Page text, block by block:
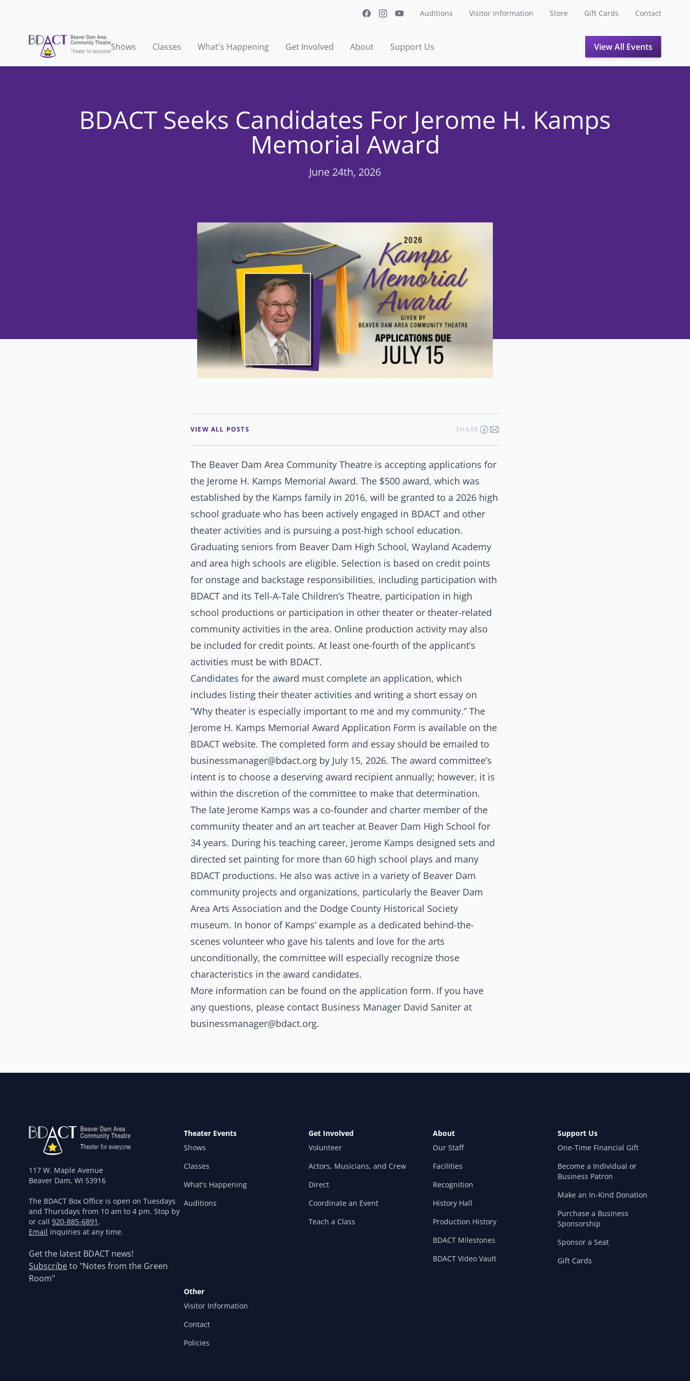
Auditions Visitor Information Store Gift Cards Contact
Shows Classes What's Happening Get Involved About Support Us View All Events
BDACT Seeks Candidates For Jerome H. Kamps
Memorial Award
June 24th, 2026
VIEW ALL POSTS SHARE
The Beaver Dam Area Community Theatre is accepting applications for
the Jerome H. Kamps Memorial Award. The $500 award, which was
established by the Kamps family in 2016, will be granted to a 2026 high
school graduate who has been actively engaged in BDACT and other
theater activities and is pursuing a post-high school education.
Graduating seniors from Beaver Dam High School, Wayland Academy
and area high schools are eligible. Selection is based on credit points
for onstage and backstage responsibilities, including participation with
BDACT and its Tell-A-Tale Children’s Theatre, participation in high
school productions or participation in other theater or theater-related
community activities in the area. Online production activity may also
be included for credit points. At least one-fourth of the applicant’s
activities must be with BDACT.
Candidates for the award must complete an application, which
includes listing their theater activities and writing a short essay on
“Why theater is especially important to me and my community.” The
Jerome H. Kamps Memorial Award Application Form is available on the
BDACT website. The completed form and essay should be emailed to
businessmanager@bdact.org by July 15, 2026. The award committee’s
intent is to choose a deserving award recipient annually; however, it is
within the discretion of the committee to make that determination.
The late Jerome Kamps was a co-founder and charter member of the
community theater and an art teacher at Beaver Dam High School for
34 years. During his teaching career, Jerome Kamps designed sets and
directed set painting for more than 60 high school plays and many
BDACT productions. He also was active in a variety of Beaver Dam
community projects and organizations, particularly the Beaver Dam
Area Arts Association and the Dodge County Historical Society
museum. In honor of Kamps’ example as a dedicated behind-the-
scenes volunteer who gave his talents and love for the arts
unconditionally, the committee will especially recognize those
characteristics in the award candidates.
More information can be found on the application form. If you have
any questions, please contact Business Manager David Saniter at
businessmanager@bdact.org.
117 W. Maple Avenue
Beaver Dam, WI 53916
The BDACT Box Office is open on Tuesdays
and Thursdays from 10 am to 4 pm. Stop by
or call 920-885-6891 .
Email inquiries at any time.
Get the latest BDACT news!
Subscribeto "Notes from the Green
Room"
Theater Events
Shows
Classes
What's Happening
Auditions
Get Involved
Volunteer
Actors, Musicians, and Crew
Direct
Coordinate an Event
Teach a Class
About
Our Staff
Facilities
Recognition
History Hall
Production History
BDACT Milestones
BDACT Video Vault
Support Us
One-Time Financial Gift
Become a Individual or
Business Patron
Make an In-Kind Donation
Purchase a Business
Sponsorship
Sponsor a Seat
Gift Cards
Other
Visitor Information
Contact
Policies